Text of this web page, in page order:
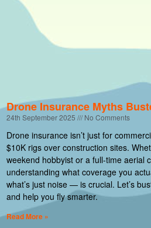
Drone Insurance Myths
24th September 2025 No Comments
Drone insurance isn’t just for
$10K rigs over construction sites.
weekend hobbyist or a full-time aerial
understanding what coverage you
what’s just noise — is crucial. Let’s
and help you fly smarter.
Read More »